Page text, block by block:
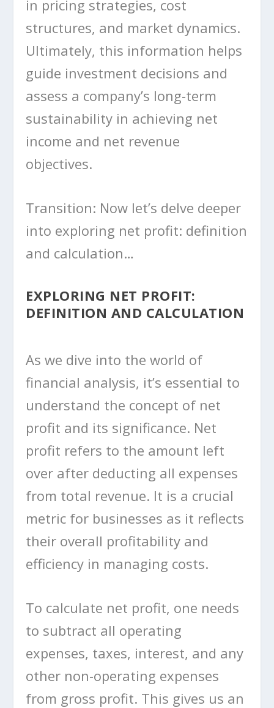
in pricing strategies, cost
structures, and market dynamics.
Ultimately, this information helps
guide investment decisions and
assess a company’s long-term
sustainability in achieving net
income and net revenue
objectives.
Transition: Now let’s delve deeper
into exploring net profit: definition
and calculation…
EXPLORING NET PROFIT:
DEFINITION AND CALCULATION
As we dive into the world of
financial analysis, it’s essential to
understand the concept of net
profit and its significance. Net
profit refers to the amount left
over after deducting all expenses
from total revenue. It is a crucial
metric for businesses as it reflects
their overall profitability and
efficiency in managing costs.
To calculate net profit, one needs
to subtract all operating
expenses, taxes, interest, and any
other non-operating expenses
from gross profit. This gives us an